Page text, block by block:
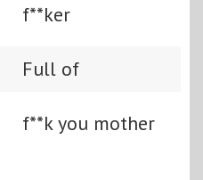
f**ker
Full of
f**k you mother